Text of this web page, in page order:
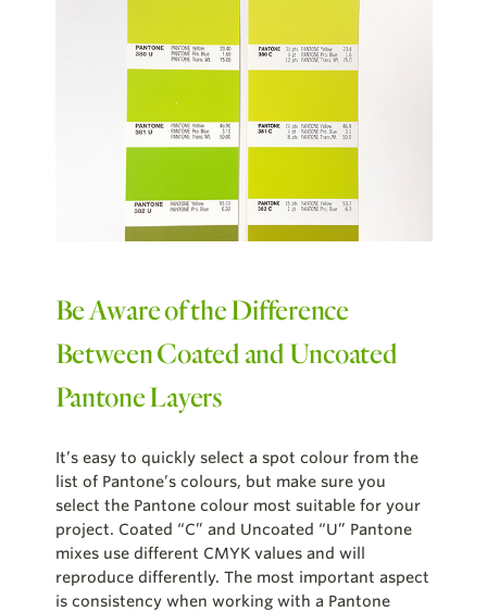
Be Aware of the Difference
Between Coated and Uncoated
Pantone Layers
It’s easy to quickly select a spot colour from the
list of Pantone’s colours, but make sure you
select the Pantone colour most suitable for your
project. Coated “C” and Uncoated “U” Pantone
mixes use different CMYK values and will
reproduce differently. The most important aspect
is consistency when working with a Pantone